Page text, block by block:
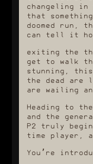
changeling in
that
doomed run,
can tell it
exiting the
get to walk
stunning,
the dead are
are wailing
Heading to
and the
P2 truly
time player,
You’re